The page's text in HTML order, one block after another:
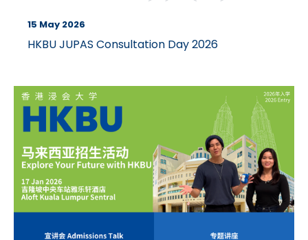
15 May 2026
HKBU JUPAS Consultation Day 2026